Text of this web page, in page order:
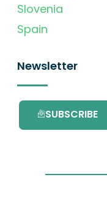
Slovenia
Spain
Newsletter
SUBSCRIBE